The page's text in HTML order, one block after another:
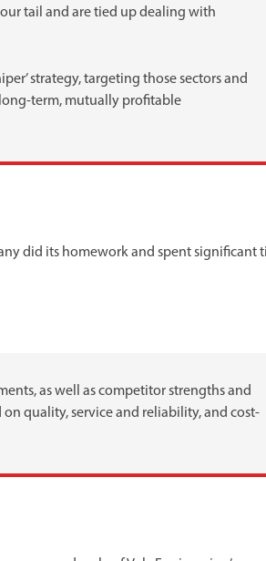
tail and are tied up dealing with
strategy, targeting those sectors and
term, mutually profitable
did its homework and spent significant
as well as competitor strengths and
quality, service and reliability, and cost-